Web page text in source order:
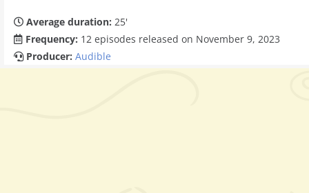
Average duration: 25'
Frequency: 12 episodes released on November 9, 2023
Producer: Audible